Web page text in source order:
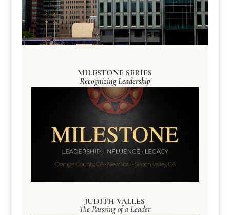
MILESTONE SERIES
Recognizing Leadership
JUDITH VALLES
The Passsing of a Leader